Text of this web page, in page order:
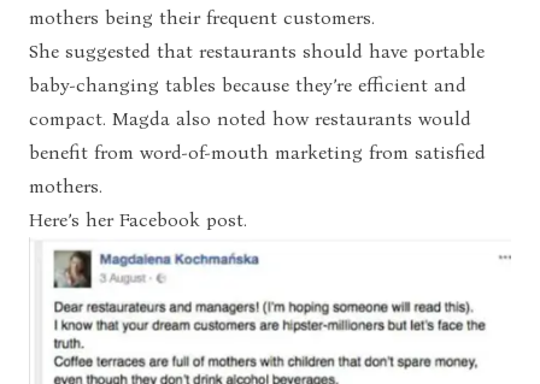
mothers being their frequent customers.
She suggested that restaurants should have portable
baby-changing tables because they’re efficient and
compact. Magda also noted how restaurants would
benefit from word-of-mouth marketing from satisfied
mothers.
Here’s her Facebook post.